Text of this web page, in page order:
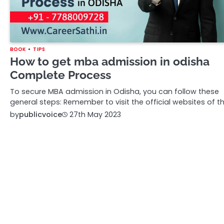
BOOK TIPS
How to get mba admission in odisha
Complete Process
To secure MBA admission in Odisha, you can follow these
general steps: Remember to visit the official websites of
bypublicvoice 27th May 2023